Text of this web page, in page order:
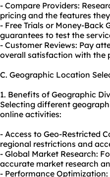
- Compare Providers:
pricing and the features
- Free Trials or Money-Back
guarantees to test the
- Customer Reviews: Pay
overall satisfaction with the
C. Geographic Location
1. Benefits of Geographic
Selecting different
online activities:
- Access to Geo-Restricted
regional restrictions and
- Global Market Research:
accurate market research
- Performance